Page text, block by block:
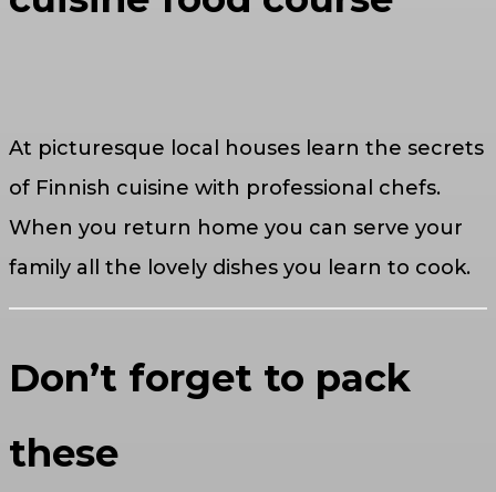
At picturesque local houses learn the secrets
of Finnish cuisine with professional chefs.
When you return home you can serve your
family all the lovely dishes you learn to cook.
Don’t forget to pack
these